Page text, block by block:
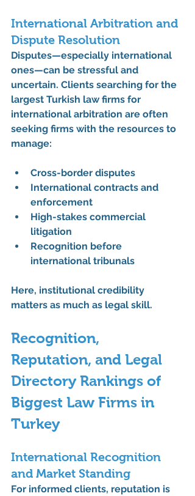
International Arbitration and
Dispute Resolution
Disputes—especially international
ones—can be stressful and
uncertain. Clients searching for the
largest Turkish law firms for
international arbitration are often
seeking firms with the resources to
manage:
Cross-border disputes
International contracts and
enforcement
High-stakes commercial
litigation
Recognition before
international tribunals
Here, institutional credibility
matters as much as legal skill.
Recognition,
Reputation, and Legal
Directory Rankings of
Biggest Law Firms in
Turkey
International Recognition
and Market Standing
For informed clients, reputation is